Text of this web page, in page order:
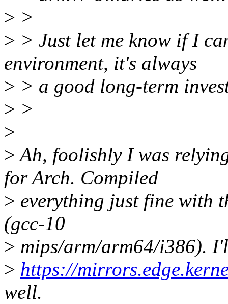
> >
> > Just let me know if I
environment, it's always
> > a good long-term
> >
>
>Ah, foolishly I was
for Arch. Compiled
> everything just fine with
(gcc-10
> mips/arm/arm64/i386).
> https://
well.